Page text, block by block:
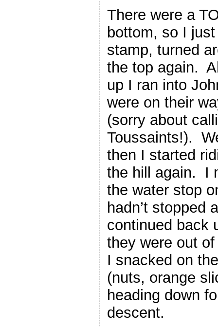
There were a
bottom, so I
stamp, turned
the top again.
up I ran into
were on their
(sorry about
Toussaints!).
then I started
the hill again. I
the water stop
hadn’t stopped
continued back
they were out
I snacked on
(nuts, orange
heading down
descent.